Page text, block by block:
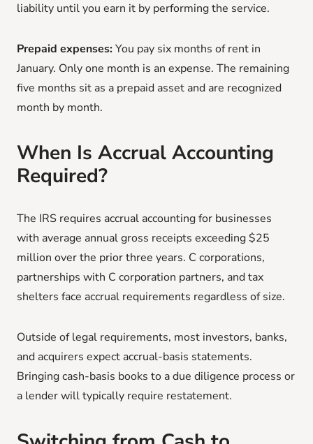
liability until you earn it by performing the service.
Prepaid expenses:You pay six months of rent in
January. Only one month is an expense. The remaining
five months sit as a prepaid asset and are recognized
month by month.
When Is Accrual Accounting
Required?
The IRS requires accrual accounting for businesses
with average annual gross receipts exceeding $25
million over the prior three years. C corporations,
partnerships with C corporation partners, and tax
shelters face accrual requirements regardless of size.
Outside of legal requirements, most investors, banks,
and acquirers expect accrual-basis statements.
Bringing cash-basis books to a due diligence process or
a lender will typically require restatement.